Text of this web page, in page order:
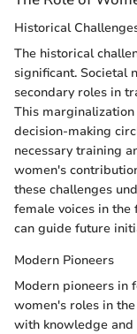
Historical
The historical
significant. Societal
secondary roles in
This
decision-making
necessary training
women's
these challenges
female voices in
can guide future
Modern Pioneers
Modern pioneers in
women's roles in
with knowledge